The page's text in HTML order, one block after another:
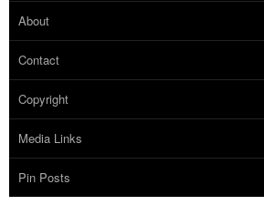
About
Contact
Copyright
Media Links
Pin Posts